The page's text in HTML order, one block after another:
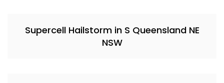
Supercell Hailstorm in S Queensland NE
NSW